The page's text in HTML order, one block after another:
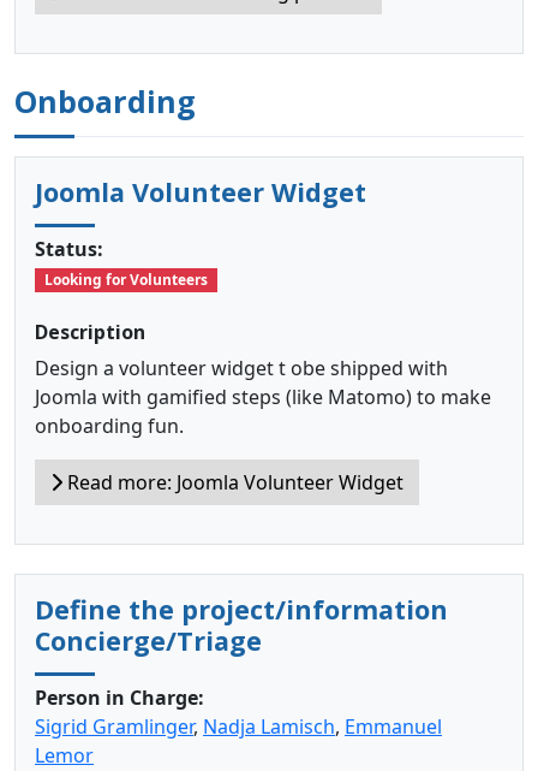
Onboarding
Joomla Volunteer Widget
Status:
Looking for Volunteers
Description
Design a volunteer widget t obe shipped with
Joomla with gamified steps (like Matomo) to make
onboarding fun.
Read more: Joomla Volunteer Widget
Define the project/information
Concierge/Triage
Person in Charge:
Sigrid Gramlinger, Nadja Lamisch, Emmanuel
Lemor